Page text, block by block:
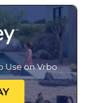
Use on Vrbo